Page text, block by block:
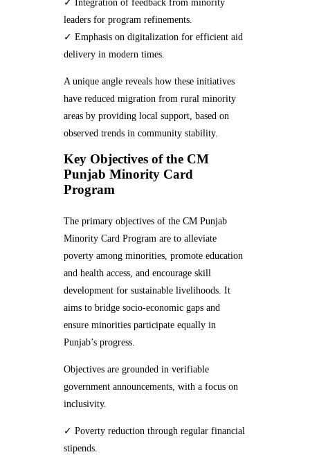
✓ Integration of feedback from minority
leaders for program refinements.
✓ Emphasis on digitalization for efficient aid
delivery in modern times.
A unique angle reveals how these initiatives
have reduced migration from rural minority
areas by providing local support, based on
observed trends in community stability.
Key Objectives of the CM
Punjab Minority Card
Program
The primary objectives of the CM Punjab
Minority Card Program are to alleviate
poverty among minorities, promote education
and health access, and encourage skill
development for sustainable livelihoods. It
aims to bridge socio-economic gaps and
ensure minorities participate equally in
Punjab’s progress.
Objectives are grounded in verifiable
government announcements, with a focus on
inclusivity.
✓ Poverty reduction through regular financial
stipends.